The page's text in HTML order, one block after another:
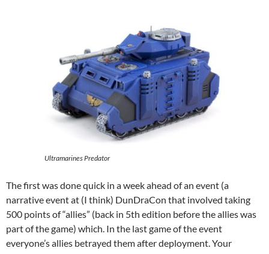
Ultramarines Predator
The first was done quick in a week ahead of an event (a
narrative event at (I think) DunDraCon that involved taking
500 points of “allies” (back in 5th edition before the allies was
part of the game) which. In the last game of the event
everyone’s allies betrayed them after deployment. Your